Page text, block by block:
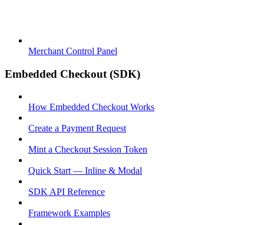
Merchant Control Panel
Embedded Checkout (SDK)
How Embedded Checkout Works
Create a Payment Request
Mint a Checkout Session Token
Quick Start — Inline & Modal
SDK API Reference
Framework Examples